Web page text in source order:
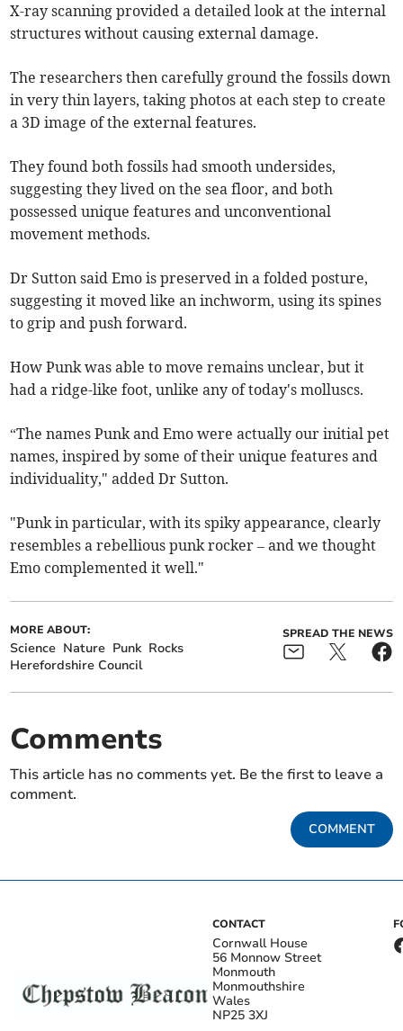
X-ray scanning provided a detailed look at the internal
structures without causing external damage.
The researchers then carefully ground the fossils down
in very thin layers, taking photos at each step to create
a 3D image of the external features.
They found both fossils had smooth undersides,
suggesting they lived on the sea floor, and both
possessed unique features and unconventional
movement methods.
Dr Sutton said Emo is preserved in a folded posture,
suggesting it moved like an inchworm, using its spines
to grip and push forward.
How Punk was able to move remains unclear, but it
had a ridge-like foot, unlike any of today's molluscs.
“The names Punk and Emo were actually our initial pet
names, inspired by some of their unique features and
individuality," added Dr Sutton.
"Punk in particular, with its spiky appearance, clearly
resembles a rebellious punk rocker – and we thought
Emo complemented it well."
MORE ABOUT:
Science Nature Punk Rocks
Herefordshire Council
SPREAD THE NEWS
Comments
This article has no comments yet. Be the first to leave a
comment.
COMMENT
CONTACT
Cornwall House
56 Monnow Street
Monmouth
Monmouthshire
Wales
NP25 3XJ